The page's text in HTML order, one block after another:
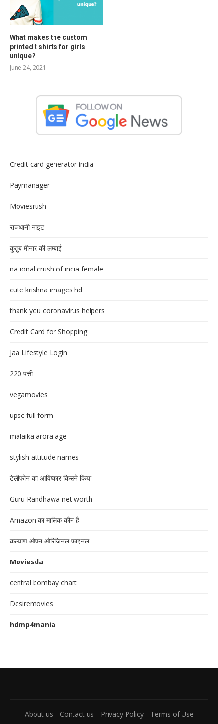
What makes the custom
printed t shirts for girls
unique?
June 24, 2021
Credit card generator india
Paymanager
Moviesrush
राजधानी नाइट
क़ुतुब मीनार की लम्बाई
national crush of india female
cute krishna images hd
thank you coronavirus helpers
Credit Card for Shopping
Jaa Lifestyle Login
220 पत्ती
vegamovies
upsc full form
malaika arora age
stylish attitude names
टेलीफोन का आविष्कार किसने किया
Guru Randhawa net worth
Amazon का मालिक कौन है
कल्याण ओपन ओरिजिनल फाइनल
Moviesda
central bombay chart
Desiremovies
hdmp4mania
About us Contact us Privacy Policy Terms of Use